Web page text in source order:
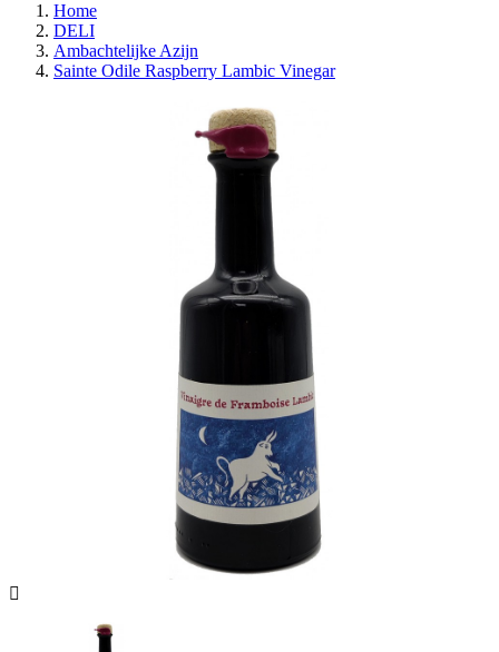
Home
DELI
Ambachtelijke Azijn
Sainte Odile Raspberry Lambic Vinegar